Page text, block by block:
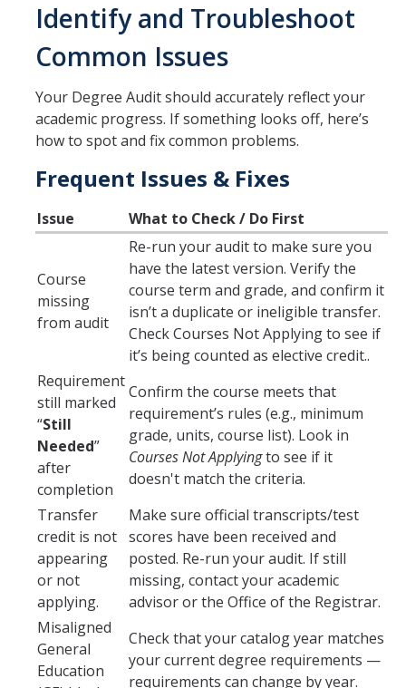
Deadlines
Exams
UC Online
Room Reservations
Special Programs
Verifications
Faculty and Staff
Faculty
Data Request
MyDegreePath (Advisors) – Overview and How to Access
E-Services
Training Request
Identify and Troubleshoot
Common Issues
Your Degree Audit should accurately reflect your
academic progress. If something looks off, here’s
how to spot and fix common problems.
Frequent Issues & Fixes
Issue What to Check / Do First
Course
missing
from audit
Re-run your audit to make sure you
have the latest version. Verify the
course term and grade, and confirm it
isn’t a duplicate or ineligible transfer.
Check Courses Not Applying to see if
it’s being counted as elective credit..
Requirement
still marked
“Still
Needed”
after
completion
Confirm the course meets that
requirement’s rules (e.g., minimum
grade, units, course list). Look in
Courses Not Applyingto see if it
doesn't match the criteria.
Transfer
credit is not
appearing
or not
applying.
Make sure official transcripts/test
scores have been received and
posted. Re-run your audit. If still
missing, contact your academic
advisor or the Office of the Registrar.
Misaligned
General
Education
Check that your catalog year matches
your current degree requirements —
requirements can change by year.